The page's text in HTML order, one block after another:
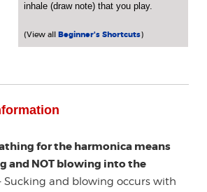
inhale (draw note) that you play.
(View allBeginner's Shortcuts)
for the harmonica means
and NOT blowing into the
Sucking and blowing occurs with